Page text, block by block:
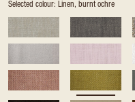
Selected colour: Linen, burnt ochre